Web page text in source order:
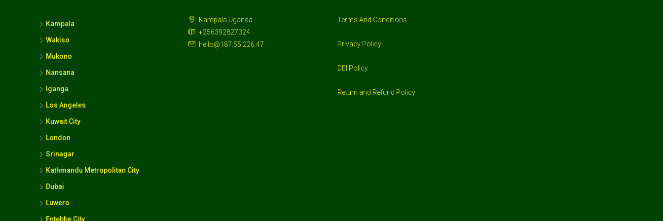
Kampala
Wakiso
Mukono
Nansana
Iganga
Los Angeles
Kuwait City
London
Srinagar
Kathmandu Metropolitan City
Dubai
Luwero
Entebbe City
Kampala Uganda
+256392827324
hello@187.55.226.47
Terms And Conditions
Privacy Policy
DEI Policy
Return and Refund Policy